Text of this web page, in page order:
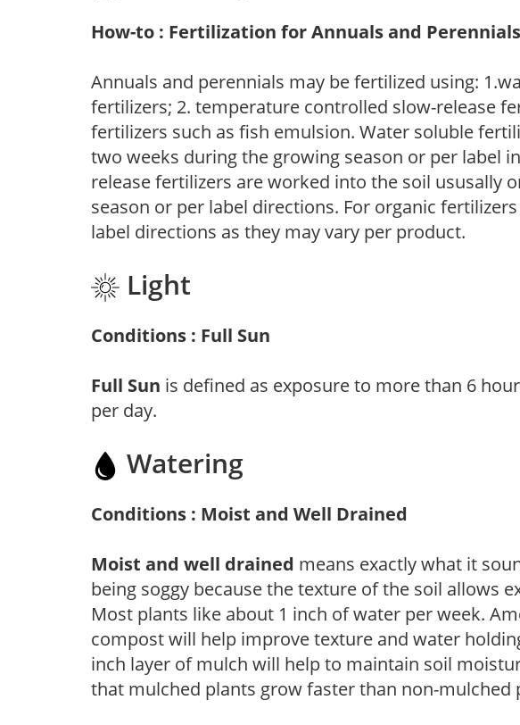
How-to : Fertilization for Annuals and Perennials
Annuals and perennials may be fertilized using:
fertilizers; 2. temperature controlled slow-release
fertilizers such as fish emulsion. Water soluble
two weeks during the growing season or per label
release fertilizers are worked into the soil ususally
season or per label directions. For organic
label directions as they may vary per product.
Light
Conditions : Full Sun
Full Sun is defined as exposure to more than 6
per day.
Watering
Conditions : Moist and Well Drained
Moist and well drained means exactly what it
being soggy because the texture of the soil allows
Most plants like about 1 inch of water per week.
compost will help improve texture and water
inch layer of mulch will help to maintain soil
that mulched plants grow faster than non-mulched